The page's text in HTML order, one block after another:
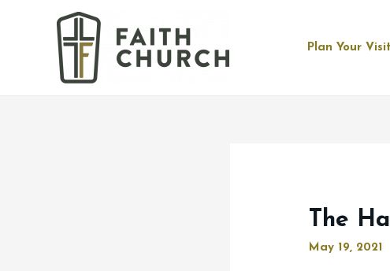
Plan Your Visit
The
May 19, 2021